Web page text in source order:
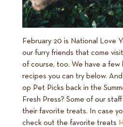
February 20 is National Love
our furry friends that come
of course, too. We have a
recipes you can try below.
op Pet Picks back in the
Fresh Press? Some of our
their favorite treats. In case
check out the favorite treats